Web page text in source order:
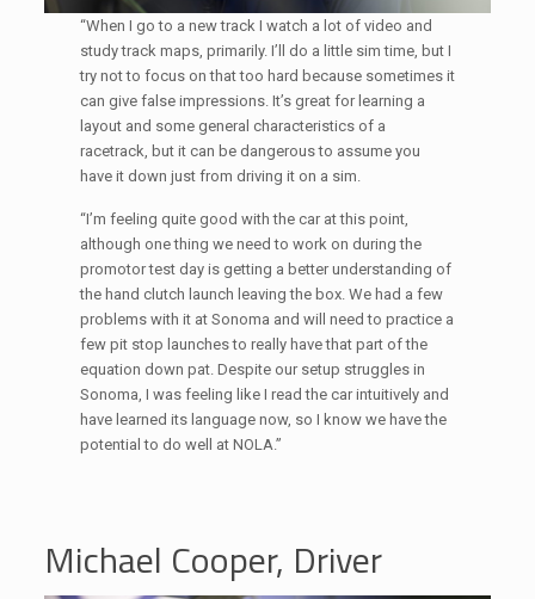
“When I go to a new track I watch a lot of video and
study track maps, primarily. I’ll do a little sim time, but I
try not to focus on that too hard because sometimes it
can give false impressions. It’s great for learning a
layout and some general characteristics of a
racetrack, but it can be dangerous to assume you
have it down just from driving it on a sim.
“I’m feeling quite good with the car at this point,
although one thing we need to work on during the
promotor test day is getting a better understanding of
the hand clutch launch leaving the box. We had a few
problems with it at Sonoma and will need to practice a
few pit stop launches to really have that part of the
equation down pat. Despite our setup struggles in
Sonoma, I was feeling like I read the car intuitively and
have learned its language now, so I know we have the
potential to do well at NOLA.”
Michael Cooper, Driver